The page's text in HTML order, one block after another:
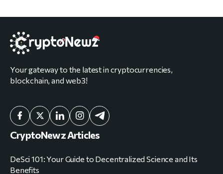
Your gateway to the latest in cryptocurrencies,
blockchain, and web3!
CryptoNewz Articles
DeSci 101: Your Guide to Decentralized Science and Its
Benefits